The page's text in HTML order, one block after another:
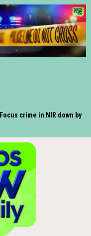
Focus crime in NIR down by